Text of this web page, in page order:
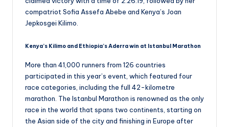
compatriot Sofia Assefa Abebe and Kenya’s Joan
Jepkosgei Kilimo.
Kenya’s Kilimo and Ethiopia’s Aderra win at Istanbul Marathon
More than 41,000 runners from 126 countries
participated in this year’s event, which featured four
race categories, including the full 42-kilometre
marathon. The Istanbul Marathon is renowned as the only
race in the world that spans two continents, starting on
the Asian side of the city and finishing in Europe after